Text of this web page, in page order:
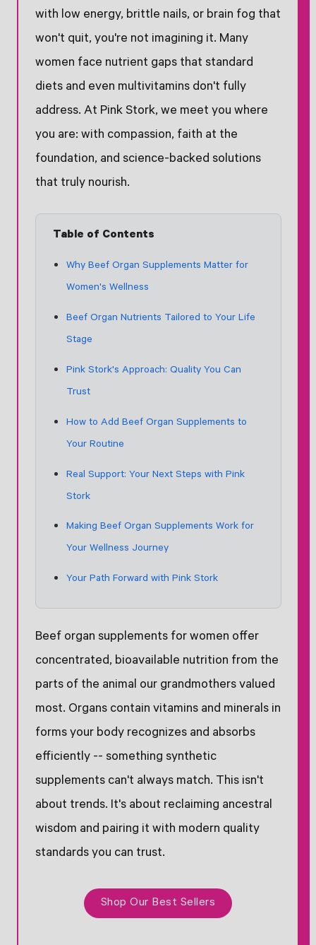
with low energy, brittle nails, or brain fog that
won't quit, you're not imagining it. Many
women face nutrient gaps that standard
diets and even multivitamins don't fully
address. At Pink Stork, we meet you where
you are: with compassion, faith at the
foundation, and science-backed solutions
that truly nourish.
Table of Contents
Why Beef Organ Supplements Matter for
Women's Wellness
Beef Organ Nutrients Tailored to Your Life
Stage
Pink Stork's Approach: Quality You Can
Trust
How to Add Beef Organ Supplements to
Your Routine
Real Support: Your Next Steps with Pink
Stork
Making Beef Organ Supplements Work for
Your Wellness Journey
Your Path Forward with Pink Stork
Beef organ supplements for women offer
concentrated, bioavailable nutrition from the
parts of the animal our grandmothers valued
most. Organs contain vitamins and minerals in
forms your body recognizes and absorbs
efficiently -- something synthetic
supplements can't always match. This isn't
about trends. It's about reclaiming ancestral
wisdom and pairing it with modern quality
standards you can trust.
Shop Our Best Sellers